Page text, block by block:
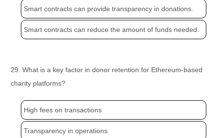
Smart contracts can provide transparency in donations.
Smart contracts can reduce the amount of funds needed.
29. What is a key factor in donor retention for Ethereum-based
charity platforms?
High fees on transactions
Transparency in operations